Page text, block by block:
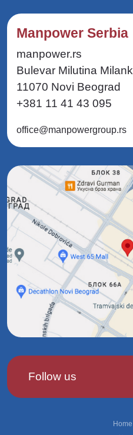
Manpower Serbia
manpower.rs
Bulevar Milutina
11070 Novi Beograd
+381 11 41 43 095
office@manpowergroup.rs
Follow us